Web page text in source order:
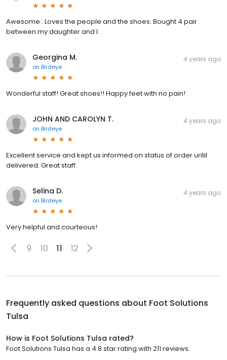
Awesome . Loves the people and the shoes. Bought 4 pair
between my daughter and I.
Georgina M.
on Birdeye
4 years ago
Wonderful staff! Great shoes!! Happy feet with no pain!
JOHN AND CAROLYN T.
on Birdeye
4 years ago
Excellent service and kept us informed on status of order until
delivered. Great staff.
Selina D.
on Birdeye
4 years ago
Very helpful and courteous!
9 10 11 12
Frequently asked questions about Foot Solutions
Tulsa
How is Foot Solutions Tulsa rated?
Foot Solutions Tulsa has a 4.8 star rating with 211 reviews.